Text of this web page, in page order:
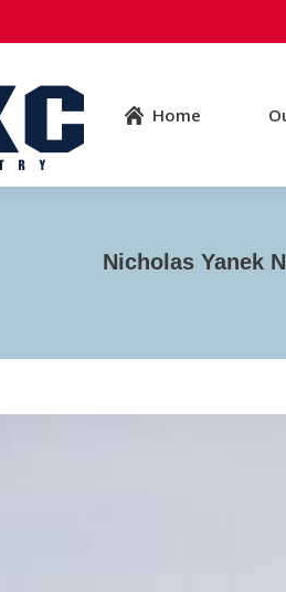
Home
Nicholas Yanek